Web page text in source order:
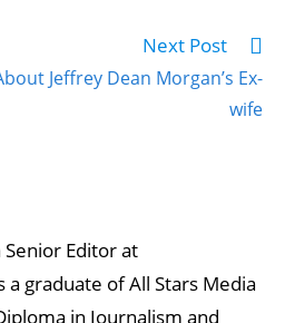
Next Post
Jeffrey Dean Morgan’s Ex-
wife
Senior Editor at
a graduate of All Stars Media
in Journalism and